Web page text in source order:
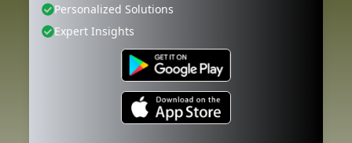
Personalized Solutions
Expert Insights